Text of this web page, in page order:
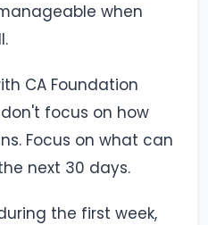
when
CA Foundation
focus on how
Focus on what can
next 30 days.
the first week,